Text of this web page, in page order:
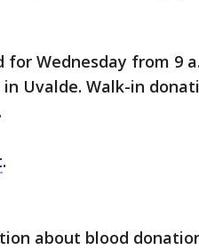
for Wednesday from 9
Uvalde. Walk-in
.
.
about blood